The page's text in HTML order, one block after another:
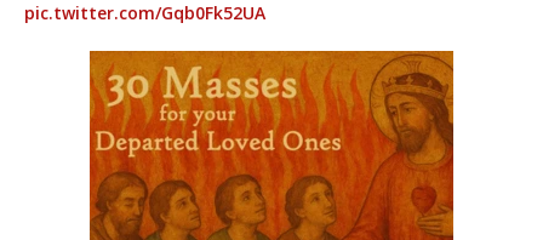
pic.twitter.com/Gqb0Fk52UA